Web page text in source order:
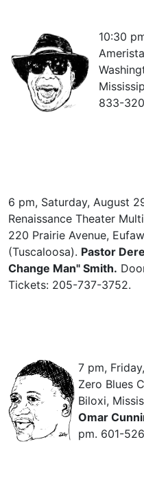
10:30
833-
6 pm, Saturday, August
Renaissance Theater
220 Prairie Avenue,
(Tuscaloosa). Pastor
Change Man" Smith.
Tickets: 205-737-3752.
7 pm,
Zero Blues
Biloxi,
Omar
pm. 601-